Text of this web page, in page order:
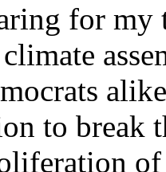
for
to break